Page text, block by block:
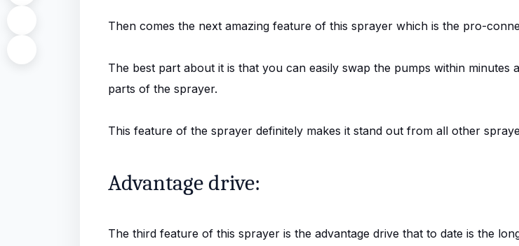
Then comes the next amazing feature of this sprayer which is the pro-
The best part about it is that you can easily swap the pumps within
parts of the sprayer.
This feature of the sprayer definitely makes it stand out from all other
Advantage drive:
The third feature of this sprayer is the advantage drive that to date is the